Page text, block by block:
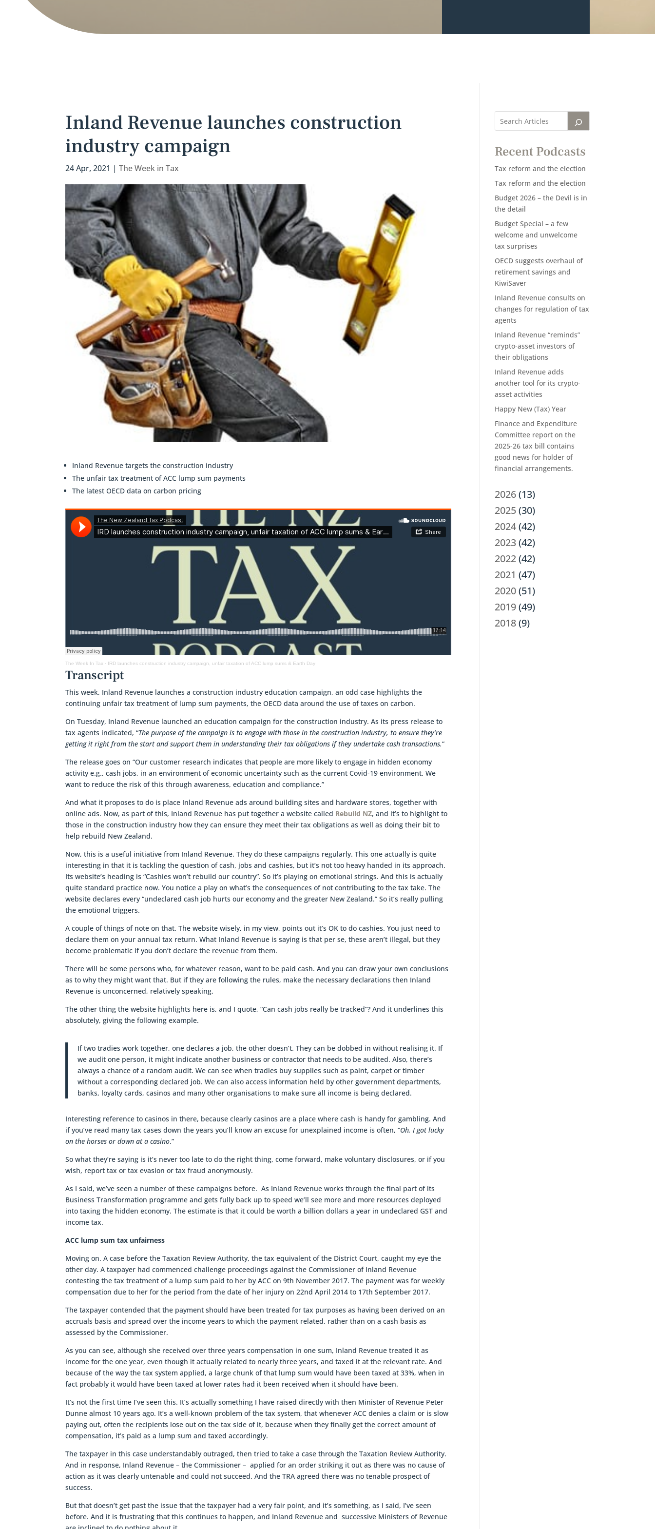
Inland Revenue launches construction
industry campaign
24 Apr, 2021 |The Week in Tax
Inland Revenue targets the construction industry
The unfair tax treatment of ACC lump sum payments
The latest OECD data on carbon pricing
The Week In Tax · IRD launches construction industry campaign, unfair taxation of ACC lump sums & Earth Day
Transcript
This week, Inland Revenue launches a construction industry education campaign, an odd case highlights the
continuing unfair tax treatment of lump sum payments, the OECD data around the use of taxes on carbon.
On Tuesday, Inland Revenue launched an education campaign for the construction industry. As its press release to
tax agents indicated, “The purpose of the campaign is to engage with those in the construction industry, to ensure they’re
getting it right from the start and support them in understanding their tax obligations if they undertake cash transactions.”
The release goes on “Our customer research indicates that people are more likely to engage in hidden economy
activity e.g., cash jobs, in an environment of economic uncertainty such as the current Covid-19 environment. We
want to reduce the risk of this through awareness, education and compliance.”
And what it proposes to do is place Inland Revenue ads around building sites and hardware stores, together with
online ads. Now, as part of this, Inland Revenue has put together a website called Rebuild NZ, and it’s to highlight to
those in the construction industry how they can ensure they meet their tax obligations as well as doing their bit to
help rebuild New Zealand.
Now, this is a useful initiative from Inland Revenue. They do these campaigns regularly. This one actually is quite
interesting in that it is tackling the question of cash, jobs and cashies, but it’s not too heavy handed in its approach.
Its website’s heading is “Cashies won’t rebuild our country”. So it’s playing on emotional strings. And this is actually
quite standard practice now. You notice a play on what’s the consequences of not contributing to the tax take. The
website declares every “undeclared cash job hurts our economy and the greater New Zealand.” So it’s really pulling
the emotional triggers.
A couple of things of note on that. The website wisely, in my view, points out it’s OK to do cashies. You just need to
declare them on your annual tax return. What Inland Revenue is saying is that per se, these aren’t illegal, but they
become problematic if you don’t declare the revenue from them.
There will be some persons who, for whatever reason, want to be paid cash. And you can draw your own conclusions
as to why they might want that. But if they are following the rules, make the necessary declarations then Inland
Revenue is unconcerned, relatively speaking.
The other thing the website highlights here is, and I quote, “Can cash jobs really be tracked”? And it underlines this
absolutely, giving the following example.
If two tradies work together, one declares a job, the other doesn’t. They can be dobbed in without realising it. If
we audit one person, it might indicate another business or contractor that needs to be audited. Also, there’s
always a chance of a random audit. We can see when tradies buy supplies such as paint, carpet or timber
without a corresponding declared job. We can also access information held by other government departments,
banks, loyalty cards, casinos and many other organisations to make sure all income is being declared.
Interesting reference to casinos in there, because clearly casinos are a place where cash is handy for gambling. And
if you’ve read many tax cases down the years you’ll know an excuse for unexplained income is often, “Oh, I got lucky
on the horses or down at a casino.”
So what they’re saying is it’s never too late to do the right thing, come forward, make voluntary disclosures, or if you
wish, report tax or tax evasion or tax fraud anonymously.
As I said, we’ve seen a number of these campaigns before. As Inland Revenue works through the final part of its
Business Transformation programme and gets fully back up to speed we’ll see more and more resources deployed
into taxing the hidden economy. The estimate is that it could be worth a billion dollars a year in undeclared GST and
income tax.
ACC lump sum tax unfairness
Moving on. A case before the Taxation Review Authority, the tax equivalent of the District Court, caught my eye the
other day. A taxpayer had commenced challenge proceedings against the Commissioner of Inland Revenue
contesting the tax treatment of a lump sum paid to her by ACC on 9th November 2017. The payment was for weekly
compensation due to her for the period from the date of her injury on 22nd April 2014 to 17th September 2017.
The taxpayer contended that the payment should have been treated for tax purposes as having been derived on an
accruals basis and spread over the income years to which the payment related, rather than on a cash basis as
assessed by the Commissioner.
As you can see, although she received over three years compensation in one sum, Inland Revenue treated it as
income for the one year, even though it actually related to nearly three years, and taxed it at the relevant rate. And
because of the way the tax system applied, a large chunk of that lump sum would have been taxed at 33%, when in
fact probably it would have been taxed at lower rates had it been received when it should have been.
It’s not the first time I’ve seen this. It’s actually something I have raised directly with then Minister of Revenue Peter
Dunne almost 10 years ago. It’s a well-known problem of the tax system, that whenever ACC denies a claim or is slow
paying out, often the recipients lose out on the tax side of it, because when they finally get the correct amount of
compensation, it’s paid as a lump sum and taxed accordingly.
The taxpayer in this case understandably outraged, then tried to take a case through the Taxation Review Authority.
And in response, Inland Revenue – the Commissioner – applied for an order striking it out as there was no cause of
action as it was clearly untenable and could not succeed. And the TRA agreed there was no tenable prospect of
success.
But that doesn’t get past the issue that the taxpayer had a very fair point, and it’s something, as I said, I’ve seen
before. And it is frustrating that this continues to happen, and Inland Revenue and successive Ministers of Revenue
Recent Podcasts
Tax reform and the election
Tax reform and the election
Budget 2026 – the Devil is in
the detail
Budget Special – a few
welcome and unwelcome
tax surprises
OECD suggests overhaul of
retirement savings and
KiwiSaver
Inland Revenue consults on
changes for regulation of tax
agents
Inland Revenue “reminds”
crypto-asset investors of
their obligations
Inland Revenue adds
another tool for its crypto-
asset activities
Happy New (Tax) Year
Finance and Expenditure
Committee report on the
2025-26 tax bill contains
good news for holder of
financial arrangements.
2026(13)
2025(30)
2024(42)
2023(42)
2022(42)
2021 (47)
2020(51)
2019(49)
2018(9)